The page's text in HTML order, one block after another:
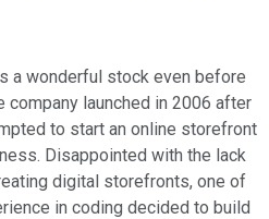
a wonderful stock even before
launched in 2006 after
to start an online storefront
Disappointed with the lack
digital storefronts, one of
in coding decided to build